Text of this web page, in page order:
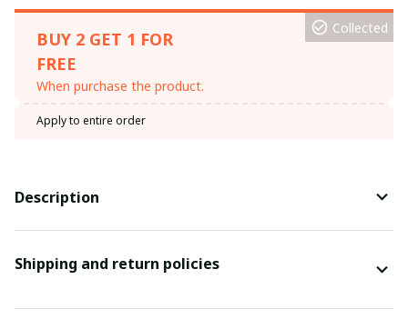
BUY 2 GET 1 FOR
FREE
When purchase the product.
Collected
Apply to entire order
Description
Shipping and return policies